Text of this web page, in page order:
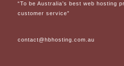
“To be Australia’s best web hosting
customer service”
contact@hbhosting.com.au